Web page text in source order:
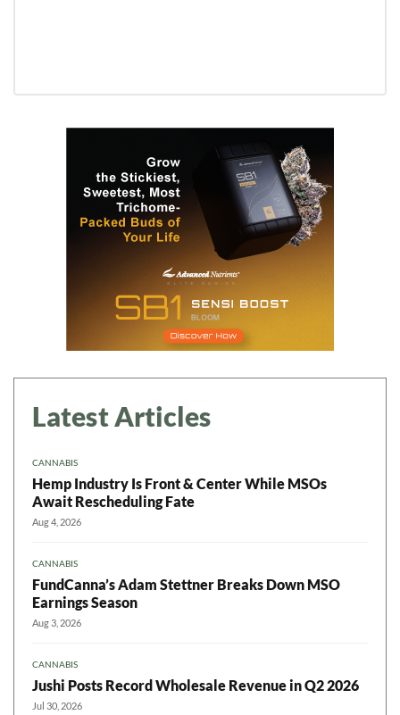
Latest Articles
CANNABIS
Hemp Industry Is Front & Center While MSOs
Await Rescheduling Fate
Aug 4, 2026
CANNABIS
FundCanna’s Adam Stettner Breaks Down MSO
Earnings Season
Aug 3, 2026
CANNABIS
Jushi Posts Record Wholesale Revenue in Q2 2026
Jul 30, 2026